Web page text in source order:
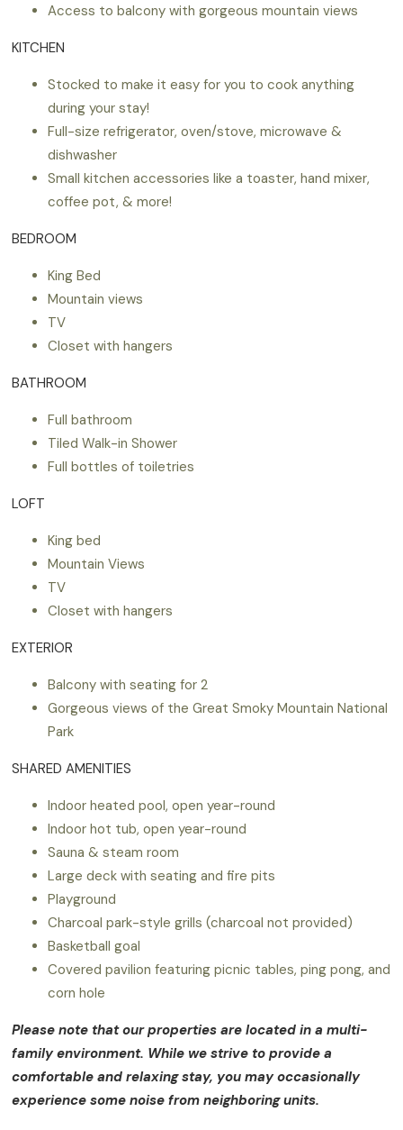
Access to balcony with gorgeous mountain views
KITCHEN
Stocked to make it easy for you to cook anything
during your stay!
Full-size refrigerator, oven/stove, microwave &
dishwasher
Small kitchen accessories like a toaster, hand mixer,
coffee pot, & more!
BEDROOM
King Bed
Mountain views
TV
Closet with hangers
BATHROOM
Full bathroom
Tiled Walk-in Shower
Full bottles of toiletries
LOFT
King bed
Mountain Views
TV
Closet with hangers
EXTERIOR
Balcony with seating for 2
Gorgeous views of the Great Smoky Mountain National
Park
SHARED AMENITIES
Indoor heated pool, open year-round
Indoor hot tub, open year-round
Sauna & steam room
Large deck with seating and fire pits
Playground
Charcoal park-style grills (charcoal not provided)
Basketball goal
Covered pavilion featuring picnic tables, ping pong, and
corn hole
Please note that our properties are located in a multi-
family environment. While we strive to provide a
comfortable and relaxing stay, you may occasionally
experience some noise from neighboring units.